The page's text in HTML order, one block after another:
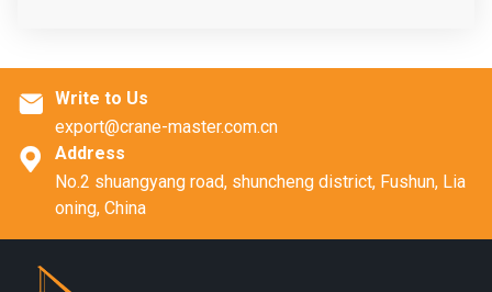
 Write to Us
export@crane-master.com.cn

Address
No.2 shuangyang road, shuncheng district, Fushun, Lia
oning, China